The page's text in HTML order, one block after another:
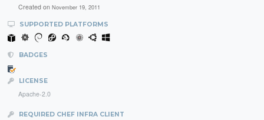
Created on November 19, 2011
SUPPORTED PLATFORMS
BADGES
LICENSE
Apache-2.0
REQUIRED CHEF INFRA CLIENT